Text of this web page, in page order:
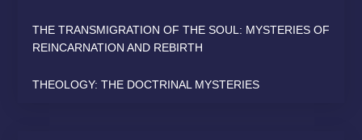
THE TRANSMIGRATION OF THE SOUL: MYSTERIES OF
REINCARNATION AND REBIRTH
THEOLOGY: THE DOCTRINAL MYSTERIES